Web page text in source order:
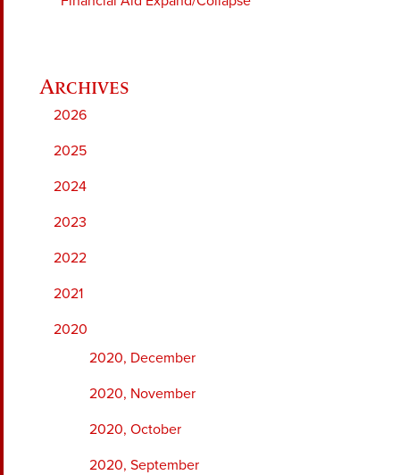
2026
2025
2024
2023
2022
2021
2020
2020, December
2020, November
2020, October
2020, September